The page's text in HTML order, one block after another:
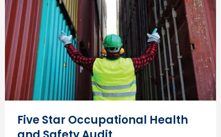
Five Star Occupational Health